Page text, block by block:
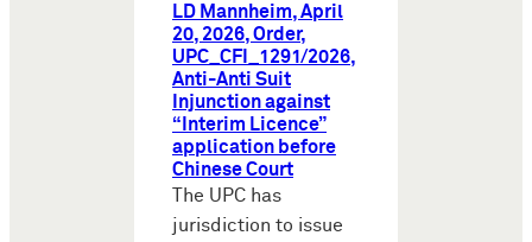
LD Mannheim, April
20, 2026, Order,
UPC_CFI_1291/2026,
Anti-Anti Suit
Injunction against
“Interim Licence”
application before
Chinese Court
The UPC has
jurisdiction to issue